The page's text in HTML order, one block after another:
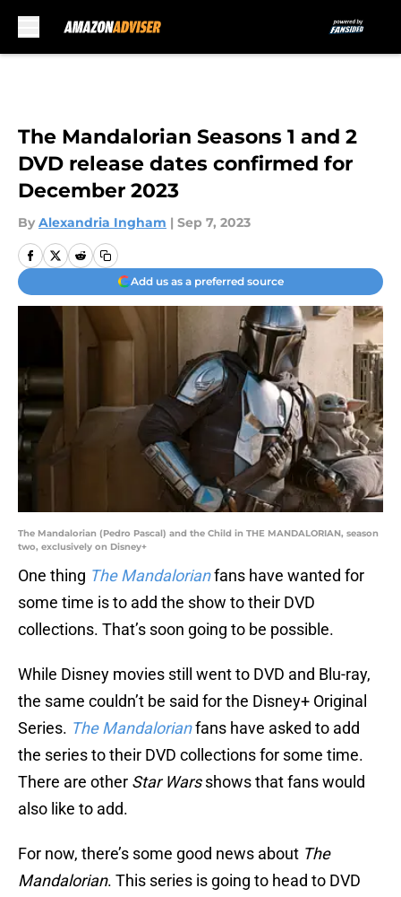
The Mandalorian Seasons 1 and 2
DVD release dates confirmed for
December 2023
By Alexandria Ingham | Sep 7, 2023
Add us as a preferred source
The Mandalorian (Pedro Pascal) and the Child in THE MANDALORIAN, season
two, exclusively on Disney+
One thing The Mandalorianfans have wanted for
some time is to add the show to their DVD
collections. That’s soon going to be possible.
While Disney movies still went to DVD and Blu-ray,
the same couldn’t be said for the Disney+ Original
Series. The Mandalorianfans have asked to add
the series to their DVD collections for some time.
There are other Star Warsshows that fans would
also like to add.
For now, there’s some good news about The
Mandalorian. This series is going to head to DVD